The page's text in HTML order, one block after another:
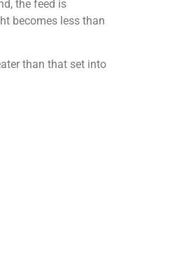
the feed is
becomes less than
than that set into